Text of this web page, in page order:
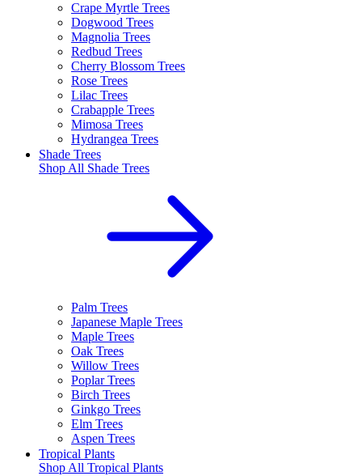
Crape Myrtle Trees
Dogwood Trees
Magnolia Trees
Redbud Trees
Cherry Blossom Trees
Rose Trees
Lilac Trees
Crabapple Trees
Mimosa Trees
Hydrangea Trees
Shade Trees
Shop All Shade Trees
Palm Trees
Japanese Maple Trees
Maple Trees
Oak Trees
Willow Trees
Poplar Trees
Birch Trees
Ginkgo Trees
Elm Trees
Aspen Trees
Tropical Plants
Shop All Tropical Plants